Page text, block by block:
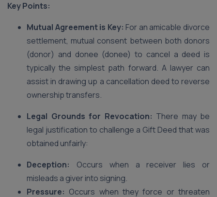
Key Points:
Mutual Agreement is Key: For an amicable divorce
settlement, mutual consent between both donors
(donor) and donee (donee) to cancel a deed is
typically the simplest path forward. A lawyer can
assist in drawing up a cancellation deed to reverse
ownership transfers.
Legal Grounds for Revocation: There may be
legal justification to challenge a Gift Deed that was
obtained unfairly:
Deception: Occurs when a receiver lies or
misleads a giver into signing.
Pressure: Occurs when they force or threaten